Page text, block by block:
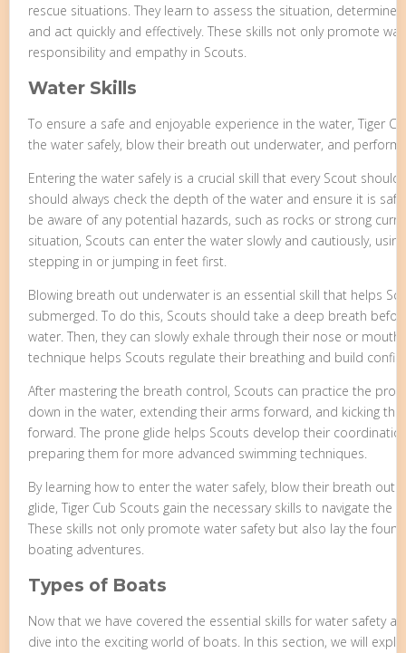
rescue situations. They learn to assess the situation,
and act quickly and effectively. These skills not only promote
responsibility and empathy in Scouts.
Water Skills
To ensure a safe and enjoyable experience in the water, Tiger
the water safely, blow their breath out underwater, and perform
Entering the water safely is a crucial skill that every Scout
should always check the depth of the water and ensure it is
be aware of any potential hazards, such as rocks or strong
situation, Scouts can enter the water slowly and cautiously,
stepping in or jumping in feet first.
Blowing breath out underwater is an essential skill that helps
submerged. To do this, Scouts should take a deep breath
water. Then, they can slowly exhale through their nose or
technique helps Scouts regulate their breathing and build
After mastering the breath control, Scouts can practice the
down in the water, extending their arms forward, and kicking
forward. The prone glide helps Scouts develop their
preparing them for more advanced swimming techniques.
By learning how to enter the water safely, blow their breath out
glide, Tiger Cub Scouts gain the necessary skills to navigate the
These skills not only promote water safety but also lay the
boating adventures.
Types of Boats
Now that we have covered the essential skills for water safety
dive into the exciting world of boats. In this section, we will